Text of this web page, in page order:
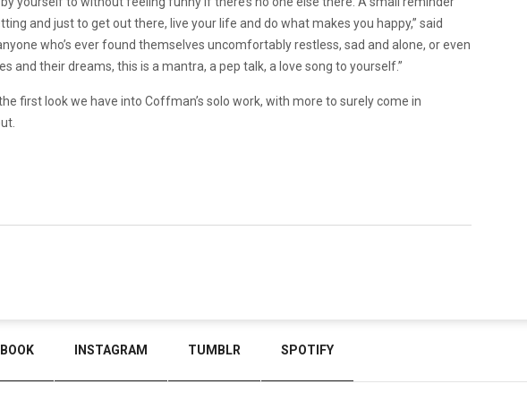
and just to get out there, live your life and do what makes you happy,” said
who’s ever found themselves uncomfortably restless, sad and alone, or even
and their dreams, this is a mantra, a pep talk, a love song to yourself.”
first look we have into Coffman’s solo work, with more to surely come in
INSTAGRAM TUMBLR SPOTIFY